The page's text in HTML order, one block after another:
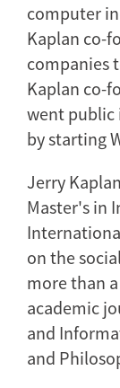
computer
Kaplan co-
companies
Kaplan co-
went public
by starting
Jerry
Master's in
on the
more than
academic
and
and